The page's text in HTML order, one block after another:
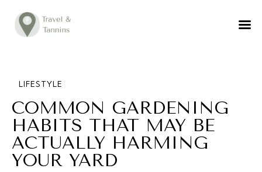
TRAVEL ADVICE
FOOD
LIFESTYLE
ABOUT
CONTACT
LIFESTYLE
COMMON GARDENING
HABITS THAT MAY BE
ACTUALLY HARMING
YOUR YARD